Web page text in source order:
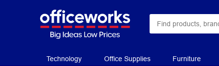
Technology Office Supplies Furniture